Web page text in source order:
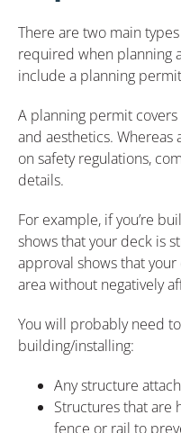
There are two main
required when planning
include a planning
A planning permit
and aesthetics.
on safety regulations,
details.
For example, if you’re
shows that your deck is
approval shows that
area without negatively
You will probably need
building/installing:
Any structure
Structures that are
fence or rail to